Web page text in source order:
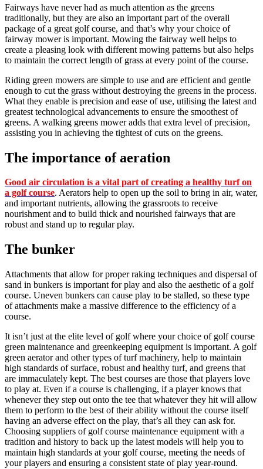
Fairways have never had as much attention as the greens
traditionally, but they are also an important part of the overall
package of a great golf course, and that’s why your choice of
fairway mower is important. Mowing the fairway well helps to
create a pleasing look with different mowing patterns but also helps
to maintain the correct length of grass at every point of the course.
Riding green mowers are simple to use and are efficient and gentle
enough to cut the grass without destroying the greens in the process.
What they enable is precision and ease of use, utilising the latest and
greatest technological advancements to ensure the smoothest of
greens. A walking greens mower adds that extra level of precision,
assisting you in achieving the tightest of cuts on the greens.
The importance of aeration
Good air circulation is a vital part of creating a healthy turf on
a golf course. Aerators help to open up the soil to bring in air, water,
and important nutrients, allowing the grassroots to receive
nourishment and to build thick and nourished fairways that are
robust and stand up to regular play.
The bunker
Attachments that allow for proper raking techniques and dispersal of
sand in bunkers is important for play and also the aesthetic of a golf
course. Uneven bunkers can cause play to be stalled, so these type
of attachments make a massive difference to the efficiency of a
course.
It isn’t just at the elite level of golf where your choice of golf course
green maintenance and greenkeeping equipment is important. A golf
green aerator and other types of turf machinery, help to maintain
high standards of surface, robust and healthy turf, and greens that
are immaculately kept. The best courses are those that players love
to play at. Even if a course is challenging, if a player knows that
whenever they step out onto the tee that whatever they hit will allow
them to perform to the best of their ability without the course itself
having an adverse effect on the play, that’s all they can ask for.
Choosing suppliers of golf course maintenance equipment with a
tradition and history to back up the latest models will help you to
maintain high standards at your golf course, meeting the needs of
your players and ensuring a consistent state of play year-round.